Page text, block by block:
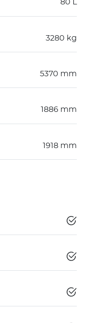
80 L
3280 kg
5370 mm
1886 mm
1918 mm